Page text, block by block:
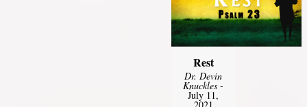
Rest
Dr. Devin
Knuckles -
July 11,